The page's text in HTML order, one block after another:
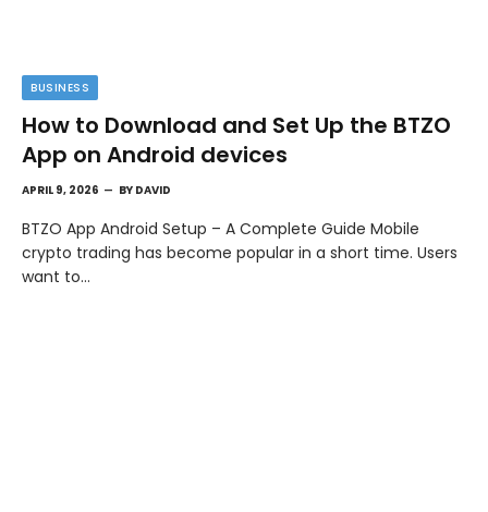
BUSINESS
How to Download and Set Up the BTZO
App on Android devices
APRIL 9, 2026 BY DAVID
BTZO App Android Setup – A Complete Guide Mobile
crypto trading has become popular in a short time. Users
want to…